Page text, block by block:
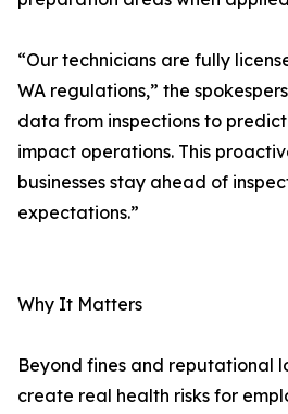
“Our technicians are fully
WA regulations,” the
data from inspections to
impact operations. This
businesses stay ahead of
expectations.”
Why It Matters
Beyond fines and reputational
create real health risks for